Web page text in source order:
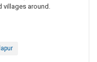
villages around.